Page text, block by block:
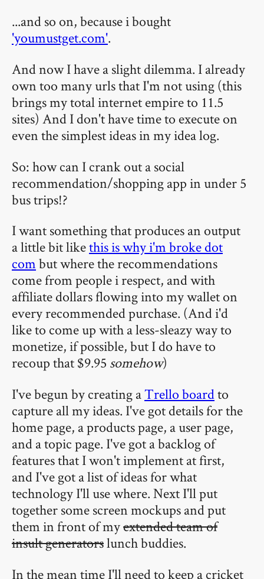
...and so on, because i bought
'youmustget.com'.
And now I have a slight dilemma. I already
own too many urls that I'm not using (this
brings my total internet empire to 11.5
sites) And I don't have time to execute on
even the simplest ideas in my idea log.
So: how can I crank out a social
recommendation/shopping app in under 5
bus trips!?
I want something that produces an output
a little bit likethis is why i'm broke dot
combut where the recommendations
come from people i respect, and with
affiliate dollars flowing into my wallet on
every recommended purchase. (And i'd
like to come up with a less-sleazy way to
monetize, if possible, but I do have to
recoup that $9.95 somehow)
I've begun by creating aTrello boardto
capture all my ideas. I've got details for the
home page, a products page, a user page,
and a topic page. I've got a backlog of
features that I won't implement at first,
and I've got a list of ideas for what
technology I'll use where. Next I'll put
together some screen mockups and put
them in front of myextended team of
insult generatorslunch buddies.
In the mean time I'll need to keep a cricket